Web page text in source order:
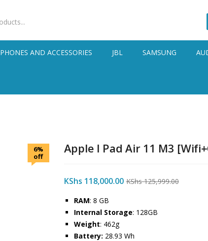
PHONES AND ACCESSORIES JBL SAMSUNG
6%
off
Apple I Pad Air 11 M3
KShs 118,000.00 KShs125,999.00
RAM: 8 GB
Internal Storage: 128GB
Weight: 462g
Battery: 28.93 Wh